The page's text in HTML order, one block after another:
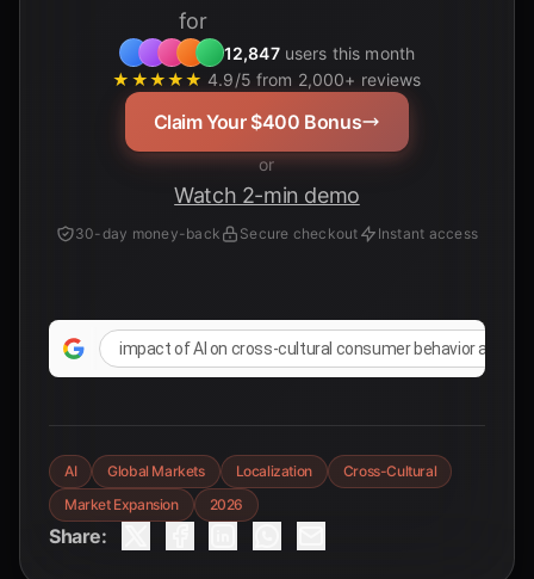
for
12,847users this month
★★★★★ 4.9/5 from 2,000+ reviews
Claim Your $400 Bonus
or
Watch 2-min demo
30-day money-back Secure checkout Instant access
impact of AI on cross-cultural consumer behavior
AI Global Markets Localization
Cross-Cultural
Market Expansion
2026
Share: